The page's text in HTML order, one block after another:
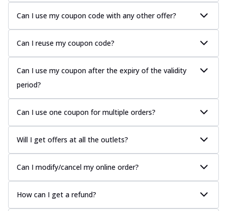
Can I use my coupon code with any other offer?
Can I reuse my coupon code?
Can I use my coupon after the expiry of the validity
period?
Can I use one coupon for multiple orders?
Will I get offers at all the outlets?
Can I modify/cancel my online order?
How can I get a refund?